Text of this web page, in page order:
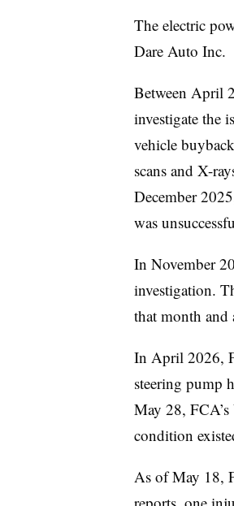
The electric
Dare Auto Inc.
Between April
investigate the
vehicle
scans and X-
December
was
In November
investigation.
that month
In April 2026,
steering pump
May 28,
condition
As of May 18,